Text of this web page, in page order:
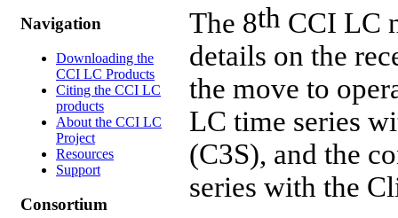
Navigation
Downloading the
CCI LC Products
Citing the CCI LC
products
About the CCI LC
Project
Resources
Support
Consortium
The 8th CCI LC
details on the
the move to
LC time series
(C3S), and the
series with the